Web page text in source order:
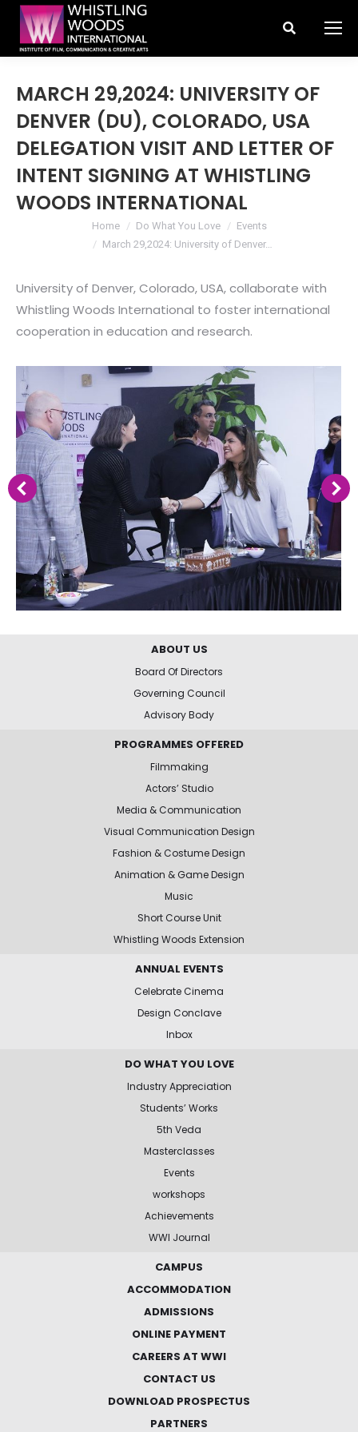
Search:
MARCH 29,2024: UNIVERSITY OF
DENVER (DU), COLORADO, USA
DELEGATION VISIT AND LETTER OF
INTENT SIGNING AT WHISTLING
WOODS INTERNATIONAL
You are here:Home Do What You Love
Events
March 29,2024: University of Denver…
University of Denver, Colorado, USA, collaborate with
Whistling Woods International to foster international
cooperation in education and research.
ABOUT US
Board Of Directors
Governing Council
Advisory Body
PROGRAMMES OFFERED
Filmmaking
Actors’ Studio
Media & Communication
Visual Communication Design
Fashion & Costume Design
Animation & Game Design
Music
Short Course Unit
Whistling Woods Extension
ANNUAL EVENTS
Celebrate Cinema
Design Conclave
Inbox
DO WHAT YOU LOVE
Industry Appreciation
Students’ Works
5th Veda
Masterclasses
Events
workshops
Achievements
WWI Journal
CAMPUS
ACCOMMODATION
ADMISSIONS
ONLINE PAYMENT
CAREERS AT WWI
CONTACT US
DOWNLOAD PROSPECTUS
PARTNERS